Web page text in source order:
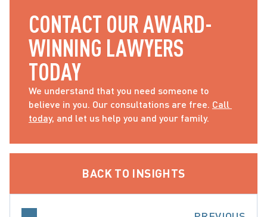
CONTACT OUR AWARD-
WINNING LAWYERS
TODAY
We understand that you need someone to
believe in you. Our consultations are free. Call
today, and let us help you and your family.
BACK TO INSIGHTS